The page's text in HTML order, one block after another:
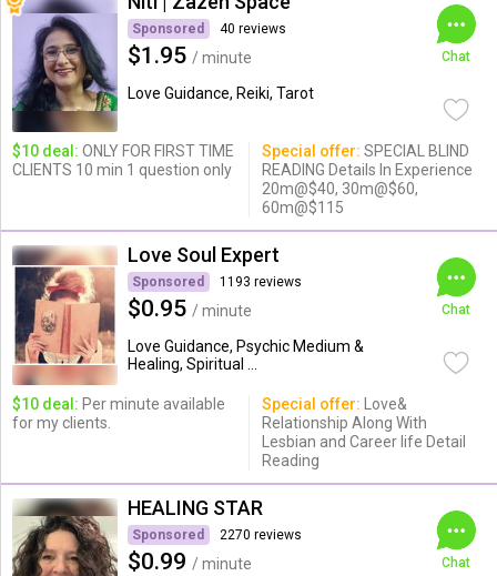
Sponsored 40 reviews
$1.95 / minute
Love Guidance, Reiki, Tarot
Chat
$10 deal: ONLY FOR FIRST TIME
CLIENTS 10 min 1 question only
Special offer: SPECIAL BLIND
READING Details In Experience
20m@$40, 30m@$60,
60m@$115
Love Soul Expert
Sponsored 1193 reviews
$0.95 / minute
Love Guidance, Psychic Medium &
Healing, Spiritual ...
Chat
$10 deal: Per minute available
for my clients.
Special offer: Love&
Relationship Along With
Lesbian and Career life Detail
Reading
HEALING STAR
Sponsored 2270 reviews
$0.99 / minute
Chat